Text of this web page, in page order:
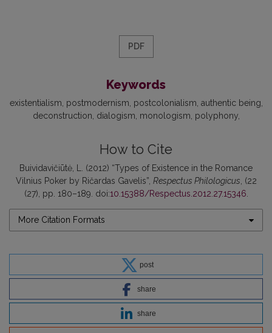
PDF
Keywords
existentialism postmodernism postcolonialism authentic being
deconstruction dialogism monologism polyphony
How to Cite
Buividavičiūtė, L. (2012) “Types of Existence in the Romance
Vilnius Poker by Ričardas Gavelis”, Respectus Philologicus, (22
(27), pp. 180–189. doi:10.15388/Respectus.2012.27.15346.
More Citation Formats
post
share
share